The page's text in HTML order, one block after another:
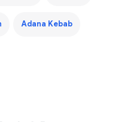
Adana Kebab